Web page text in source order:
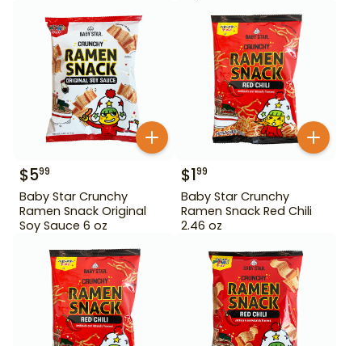
$599
Baby Star Crunchy
Ramen Snack Original
Soy Sauce 6 oz
$199
Baby Star Crunchy
Ramen Snack Red Chili
2.46 oz